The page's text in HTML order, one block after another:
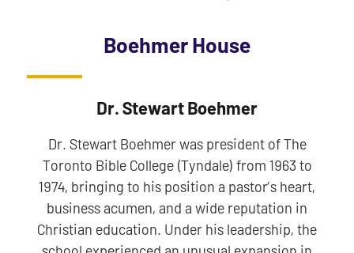
Boehmer House
Dr. Stewart Boehmer
Dr. Stewart Boehmer was president of The
Toronto Bible College (Tyndale) from 1963 to
1974, bringing to his position a pastor’s heart,
business acumen, and a wide reputation in
Christian education. Under his leadership, the